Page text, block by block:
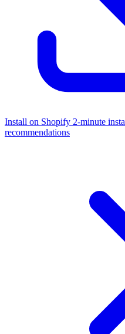
Install on Shopify 2-minute
recommendations